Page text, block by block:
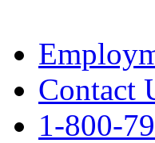
Contact
1-800-